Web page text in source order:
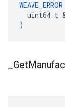
WEAVE_ERROR
uint64_t
)
Get